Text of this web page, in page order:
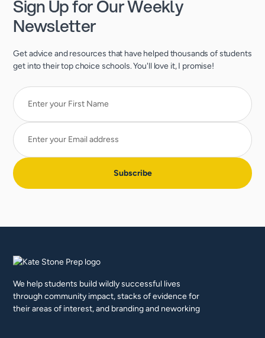
Sign Up for Our Weekly
Newsletter
Get advice and resources that have helped thousands of students
get into their top choice schools. You'll love it, I promise!
We help students build wildly successful lives
through community impact, stacks of evidence for
their areas of interest, and branding and neworking